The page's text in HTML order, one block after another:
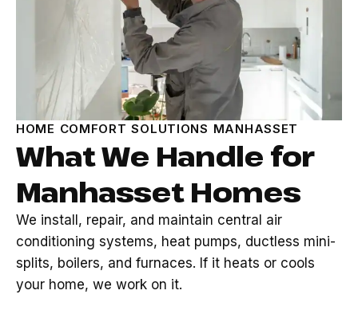
HOME COMFORT SOLUTIONS MANHASSET
What We Handle for
Manhasset Homes
We install, repair, and maintain central air
conditioning systems, heat pumps, ductless mini-
splits, boilers, and furnaces. If it heats or cools
your home, we work on it.